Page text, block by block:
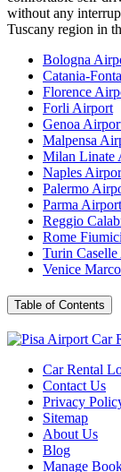
without any
Tuscany region in
Bologna
Catania-
Florence
Forli Airport
Genoa
Malpensa
Milan Linate
Naples
Palermo
Parma Airport
Reggio
Rome
Turin
Venice
Table of Contents
Car Rental
Contact Us
Privacy
Sitemap
About Us
Blog
Manage